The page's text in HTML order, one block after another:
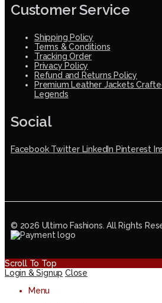
Customer Service
Shipping Policy
Terms & Conditions
Tracking Order
Privacy Policy
Refund and Returns Policy
Premium Leather Jackets
Legends
Social
Facebook Twitter LinkedIn Pinterest
© 2026 Ultimo Fashions. All Rights
Scroll To Top
Login & Signup Close
Menu